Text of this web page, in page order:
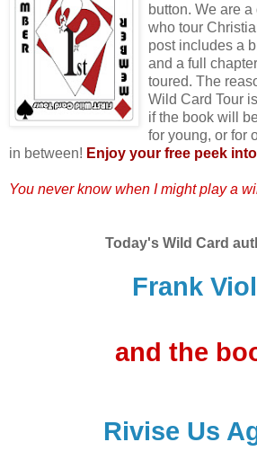
button. We are
who tour
post includes a
and a full
toured. The
Wild Card Tour
if the book will
for young, or for
in between! Enjoy your free peek
You never know when I might play a
Today's Wild Card
Frank
and the
Rivise Us